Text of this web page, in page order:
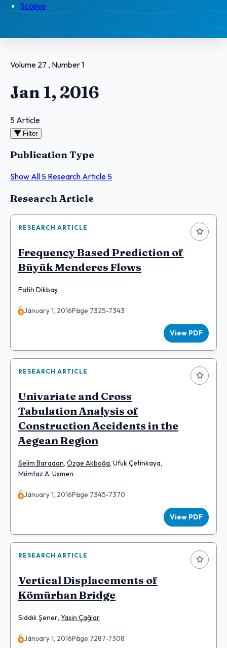
Scopus
Volume 27 , Number 1
Jan 1, 2016
5 Article
Filter
Publication Type
Show All 5 Research Article 5
Articles
Research Article
RESEARCH ARTICLE
Frequency Based Prediction of
Büyük Menderes Flows
Fatih Dikbaş
January 1, 2016Page 7325-7343
View PDF
RESEARCH ARTICLE
Univariate and Cross
Tabulation Analysis of
Construction Accidents in the
Aegean Region
Selim Baradan, Özge Akboğa, Ufuk Çetinkaya,
Mümtaz A. Usmen
January 1, 2016Page 7345-7370
View PDF
RESEARCH ARTICLE
Vertical Displacements of
Kömürhan Bridge
Sıddık Şener, Yasin Çağlar
January 1, 2016Page 7287-7308